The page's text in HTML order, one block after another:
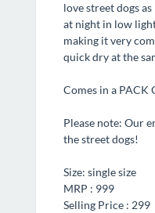
love street dogs
at night in low
making it very
quick dry at the
Comes in a
Please note: Our
the street dogs!
Size: single size
MRP : 999
Selling Price : 299